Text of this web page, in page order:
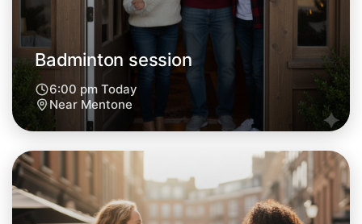
Badminton session
6:00 pm Today
Near Mentone